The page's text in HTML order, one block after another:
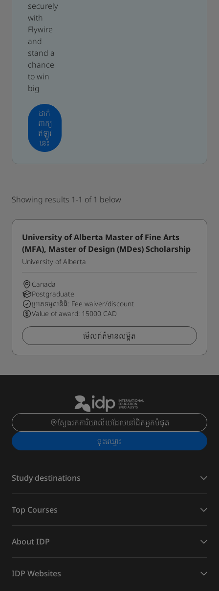
securely
with
Flywire
and
stand a
chance
to win
big
ដាក់
ពាក្យ
ឥឡូវ
នេះ
Showing results 1-1 of 1 below
University of Alberta Master of Fine Arts
(MFA), Master of Design (MDes) Scholarship
University of Alberta
Canada
Postgraduate
ប្រភេទមូលនិធិ: Fee waiver/discount
Value of award: 15000 CAD
មើលព័ត៌មានលម្អិត
ស្វែងរកការិយាល័យដែលនៅជិតអ្នកបំផុត
ចុះ​ឈ្មោះ
Study destinations
Top Courses
About IDP
IDP Websites